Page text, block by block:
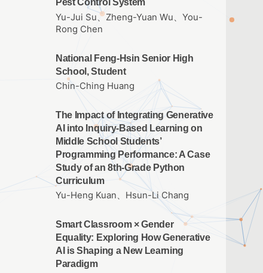
Pest Control System
Yu-Jui Su、Zheng-Yuan Wu、You-
Rong Chen
National Feng-Hsin Senior High
School, Student
Chin-Ching Huang
The Impact of Integrating Generative
AI into Inquiry-Based Learning on
Middle School Students’
Programming Performance: A Case
Study of an 8th-Grade Python
Curriculum
Yu-Heng Kuan、Hsun-Li Chang
Smart Classroom × Gender
Equality: Exploring How Generative
AI is Shaping a New Learning
Paradigm